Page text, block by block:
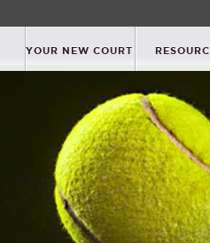
YOUR NEW COURT